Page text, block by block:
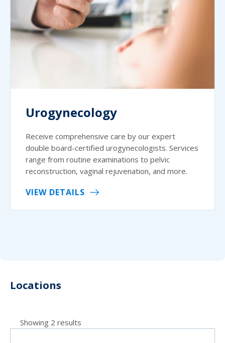
Urogynecology
Receive comprehensive care by our expert
double board-certified urogynecologists. Services
range from routine examinations to pelvic
reconstruction, vaginal rejuvenation, and more.
VIEW DETAILS
Locations
Showing 2 results